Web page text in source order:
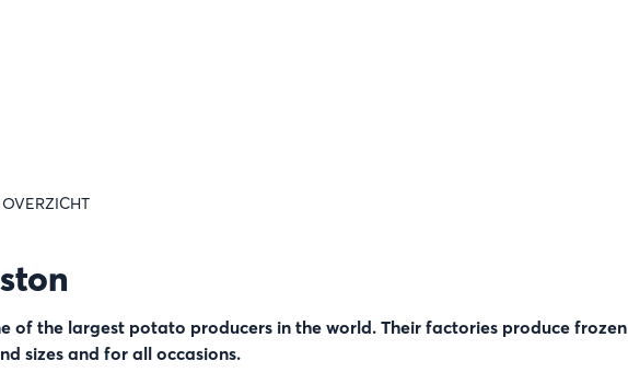
of the largest potato producers in the world. Their factories produce frozen
sizes and for all occasions.